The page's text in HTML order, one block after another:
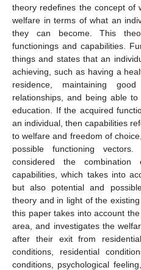
theory redefines the concept of
welfare in terms of what an
they can become. This
functionings and capabilities.
things and states that an
achieving, such as having a
residence, maintaining
relationships, and being able
education. If the acquired
an individual, then capabilities
to welfare and freedom of
possible functioning
considered the
capabilities, which takes into
but also potential and
theory and in light of the
this paper takes into account
area, and investigates the
after their exit from
conditions, residential
conditions, psychological